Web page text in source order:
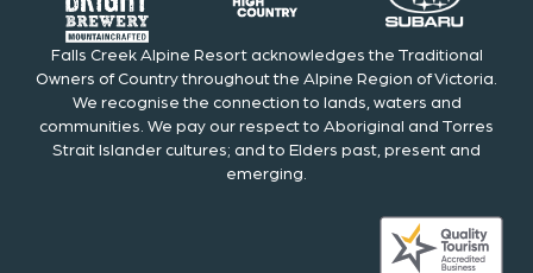
Falls Creek Alpine Resort acknowledges the Traditional
Owners of Country throughout the Alpine Region of Victoria.
We recognise the connection to lands, waters and
communities. We pay our respect to Aboriginal and Torres
Strait Islander cultures; and to Elders past, present and
emerging.